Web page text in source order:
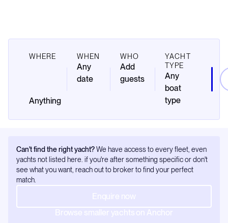
WHERE WHEN
Any
date
WHO
Add
guests
YACHT
TYPE
Any
boat
type
Can't find the right yacht?We have access to every fleet, even
yachts not listed here. if you're after something specific or don't
see what you want, reach out to broker to find your perfect
match.